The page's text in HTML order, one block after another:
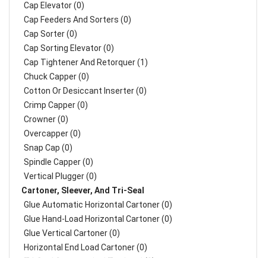
Cap Elevator (0)
Cap Feeders And Sorters (0)
Cap Sorter (0)
Cap Sorting Elevator (0)
Cap Tightener And Retorquer (1)
Chuck Capper (0)
Cotton Or Desiccant Inserter (0)
Crimp Capper (0)
Crowner (0)
Overcapper (0)
Snap Cap (0)
Spindle Capper (0)
Vertical Plugger (0)
Cartoner, Sleever, And Tri-Seal
Glue Automatic Horizontal Cartoner (0)
Glue Hand-Load Horizontal Cartoner (0)
Glue Vertical Cartoner (0)
Horizontal End Load Cartoner (0)